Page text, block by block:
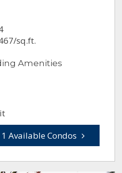
sq.ft.
Amenities
1 Available Condos